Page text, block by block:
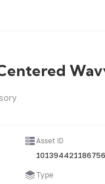
Asset ID
101394421186756
Type